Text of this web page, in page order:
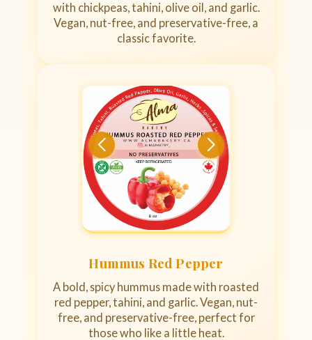
with chickpeas, tahini, olive oil, and garlic.
Vegan, nut-free, and preservative-free, a
classic favorite.
Hummus Red Pepper
A bold, spicy hummus made with roasted
red pepper, tahini, and garlic. Vegan, nut-
free, and preservative-free, perfect for
those who like a little heat.